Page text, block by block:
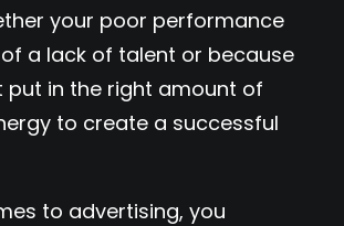
your poor performance
a lack of talent or because
put in the right amount of
to create a successful
to advertising, you